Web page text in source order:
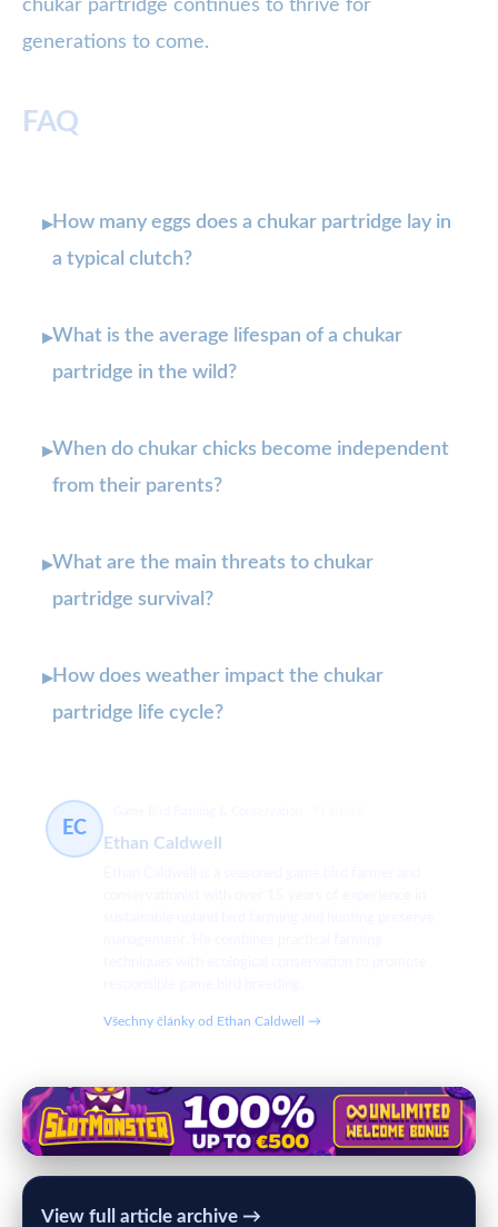
chukar partridge continues to thrive for
generations to come.
FAQ
▸How many eggs does a chukar partridge lay in
a typical clutch?
▸What is the average lifespan of a chukar
partridge in the wild?
▸When do chukar chicks become independent
from their parents?
▸What are the main threats to chukar
partridge survival?
▸How does weather impact the chukar
partridge life cycle?
EC
Ethan Caldwell
Všechny články od Ethan Caldwell →
View full article archive →